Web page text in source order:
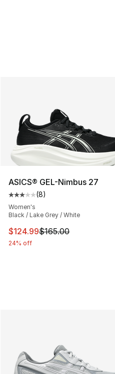
ASICS® GEL-Nimbus 27
Average customer rating -
(8)
Women's
Black / Lake Grey / White
This item is on sale. Price
$124.99$165.00
24% off